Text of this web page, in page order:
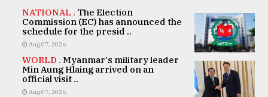
NATIONAL . The Election
Commission (EC) has announced the
schedule for the presid ..
Aug 07, 2026
WORLD . Myanmar's military leader
Min Aung Hlaing arrived on an
official visit ..
Aug 07, 2026